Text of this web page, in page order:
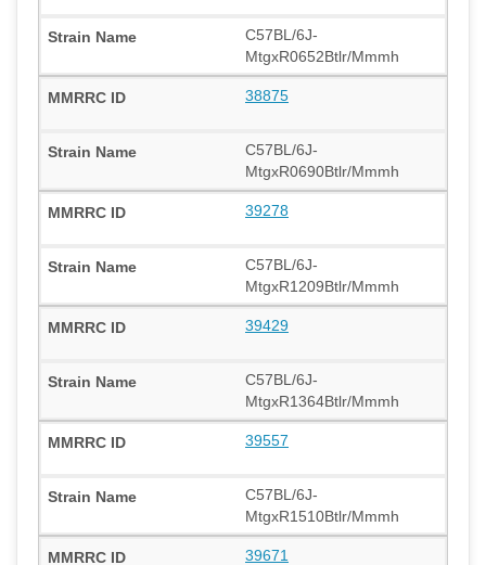
C57BL/6J-
MtgxR0652Btlr/Mmmh
38875
C57BL/6J-
MtgxR0690Btlr/Mmmh
39278
C57BL/6J-
MtgxR1209Btlr/Mmmh
39429
C57BL/6J-
MtgxR1364Btlr/Mmmh
39557
C57BL/6J-
MtgxR1510Btlr/Mmmh
39671